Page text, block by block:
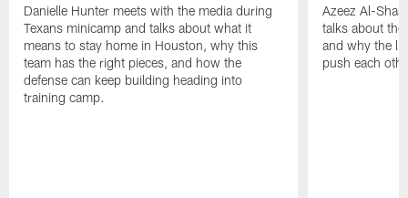
Danielle Hunter meets with the media during
Texans minicamp and talks about what it
means to stay home in Houston, why this
team has the right pieces, and how the
defense can keep building heading into
training camp.
Azeez Al-
talks about
and why the
push each